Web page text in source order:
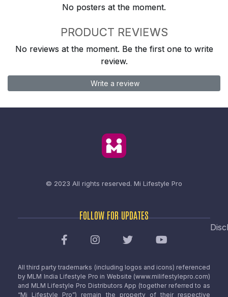
No posters at the moment.
PRODUCT REVIEWS
No reviews at the moment. Be the first one to write
review.
Write a review
© 2023 All rights reserved. Mi Lifestyle Pro
FOLLOW FOR UPDATES
All third party trademarks (including logos and icons) referenced
by MLM India Lifestyle Pro in Website (www.milifestylepro.com)
and MLM Lifestyle Pro Distributors App (together referred to as
“Mi Lifestyle Pro”) remain the property of their respective